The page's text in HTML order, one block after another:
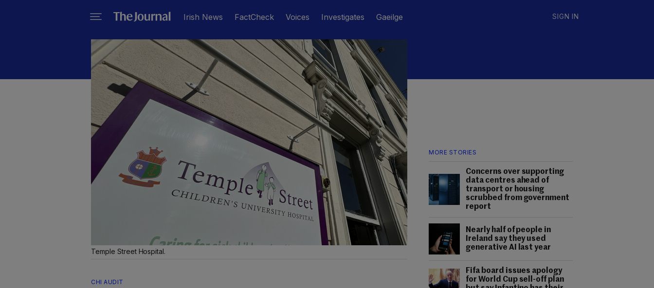
Irish News FactCheck Voices Investigates Gaeilge SIGN IN
MORE STORIES
Concerns over supporting
data centres ahead of
transport or housing
scrubbed from government
report
Nearly half of people in
Ireland say they used
generative AI last year
Fifa board issues apology
for World Cup sell-off plan
Temple Street Hospital.
CHI AUDIT